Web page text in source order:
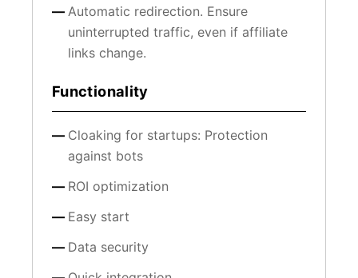
Automatic redirection. Ensure
uninterrupted traffic, even if affiliate
links change.
Functionality
Cloaking for startups: Protection
against bots
ROI optimization
Easy start
Data security